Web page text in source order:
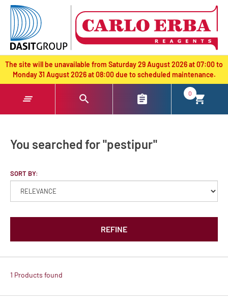
text.skipToContent
text.skipToNavigation
The site will be unavailable from Saturday 29 August 2026 at 07:00 to
Monday 31 August 2026 at 08:00 due to scheduled maintenance.
0
You searched for "pestipur"
SORT BY:
REFINE
1 Products found